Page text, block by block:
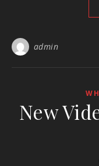
admin
New